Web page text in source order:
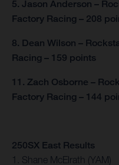
5. Jason Anderson –
Factory Racing – 208
8. Dean Wilson –
Racing – 159 points
11. Zach Osborne –
Factory Racing – 144
250SX East Results
1. Shane McElrath (YAM)